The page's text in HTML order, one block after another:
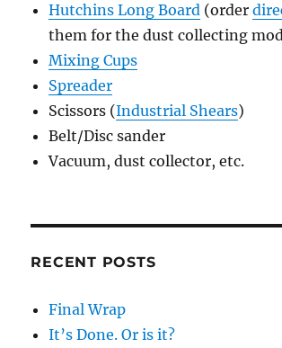
Hutchins Long Board (order
them for the dust collecting
Mixing Cups
Spreader
Scissors (Industrial Shears)
Belt/Disc sander
Vacuum, dust collector, etc.
RECENT POSTS
Final Wrap
It’s Done. Or is it?